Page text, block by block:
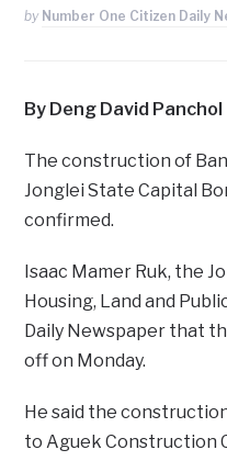
by Number One Citizen Daily
By Deng David Panchol
The construction of
Jonglei State Capital
confirmed.
Isaac Mamer Ruk, the
Housing, Land and
Daily Newspaper that
off on Monday.
He said the
to Aguek Construction